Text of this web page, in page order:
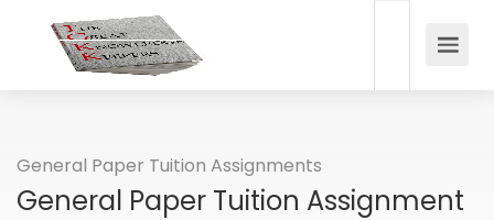
General Paper Tuition Assignments
General Paper Tuition Assignment